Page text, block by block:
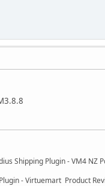
Shipping Plugin - VM4 NZ
- Virtuemart Product